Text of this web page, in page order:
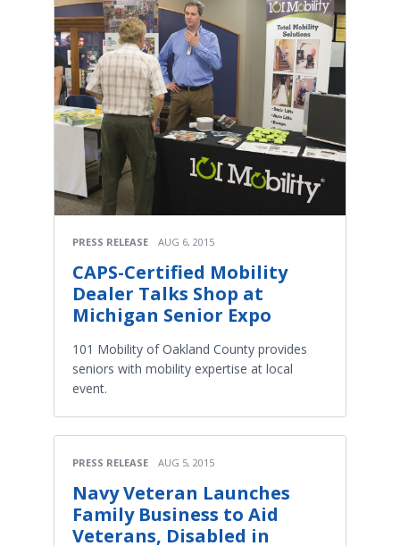
PRESS RELEASE AUG 6, 2015
CAPS-Certified Mobility
Dealer Talks Shop at
Michigan Senior Expo
101 Mobility of Oakland County provides
seniors with mobility expertise at local
event.
PRESS RELEASE AUG 5, 2015
Navy Veteran Launches
Family Business to Aid
Veterans, Disabled in